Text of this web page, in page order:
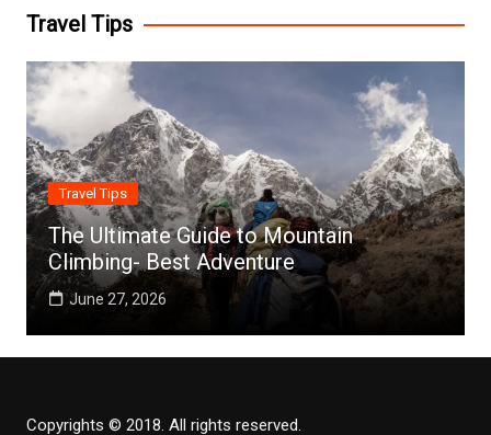
Travel Tips
Travel Tips
The Ultimate Guide to Mountain
Climbing- Best Adventure
June 27, 2026
Copyrights © 2018. All rights reserved.